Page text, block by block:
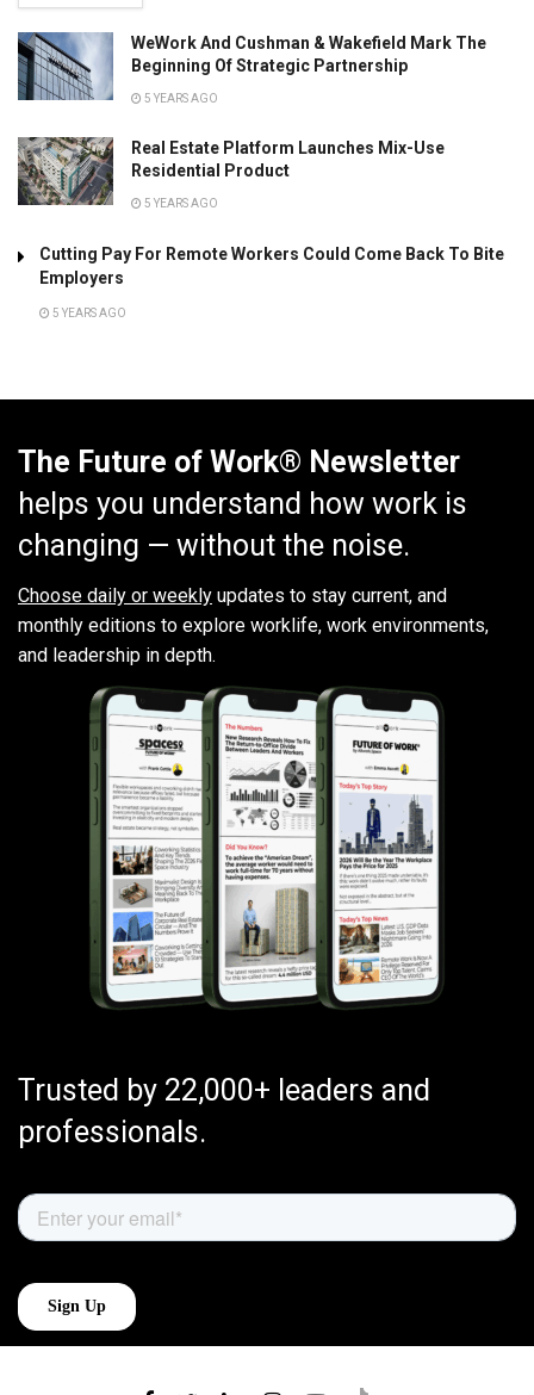
WeWork And Cushman & Wakefield Mark The
Beginning Of Strategic Partnership
5 YEARS AGO
Real Estate Platform Launches Mix-Use
Residential Product
5 YEARS AGO
Cutting Pay For Remote Workers Could Come Back To Bite
Employers
5 YEARS AGO
The Future of Work® Newsletter
helps you understand how work is
changing — without the noise.
Choose daily or weekly updates to stay current, and
monthly editions to explore worklife, work environments,
and leadership in depth.
Trusted by 22,000+ leaders and
professionals.